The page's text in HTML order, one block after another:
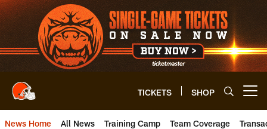
Skip
to
main
content
TICKETS SHOP
News Home All News Training Camp Team Coverage